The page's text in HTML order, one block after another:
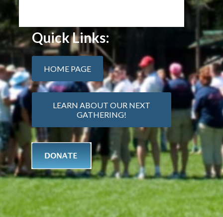
Quick Links:
HOME PAGE
LEARN ABOUT OUR NEXT
GATHERING!